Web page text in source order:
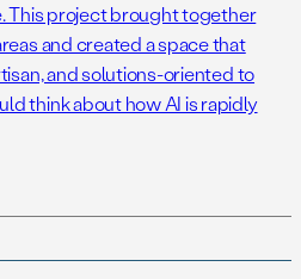
This project brought together
and created a space that
and solutions-oriented to
think about how AI is rapidly